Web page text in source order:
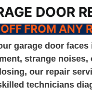
DOOR
FROM ANY
garage door faces
strange
our repair
technicians